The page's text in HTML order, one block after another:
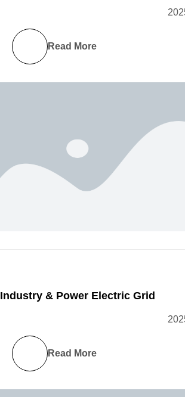
Read More
Industry & Power Electric Grid
Read More